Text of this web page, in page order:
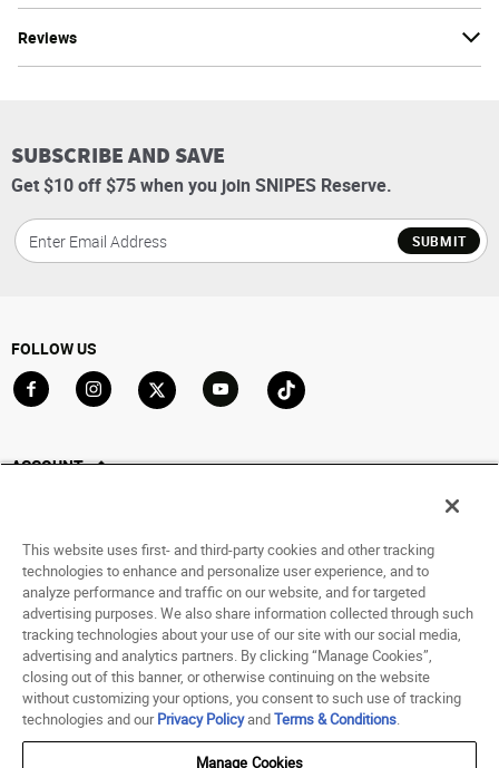
Reviews
SUBSCRIBE AND SAVE
Get $10 off $75 when you join SNIPES Reserve.
SUBMIT
FOLLOW US
ACCOUNT
Saved For Later
HELP
ABOUT
© 1998 - 2026 SNIPES USA.
Terms of Use Accessibility Statement
This website uses first- and third-party cookies and other tracking
technologies to enhance and personalize user experience, and to
analyze performance and traffic on our website, and for targeted
advertising purposes. We also share information collected through such
tracking technologies about your use of our site with our social media,
advertising and analytics partners. By clicking “Manage Cookies”,
closing out of this banner, or otherwise continuing on the website
without customizing your options, you consent to such use of tracking
technologies and ourPrivacy PolicyandTerms & Conditions.
Manage Cookies